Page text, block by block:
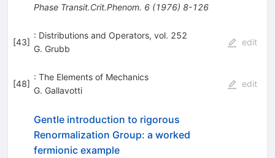
Phase Transit.Crit.Phenom. 6(1976) 8-126
[43]
: Distributions and Operators, vol. 252
G. Grubb
edit
[48]
: The Elements of Mechanics
G. Gallavotti
edit
Gentle introduction to rigorous
Renormalization Group: a worked
fermionic example